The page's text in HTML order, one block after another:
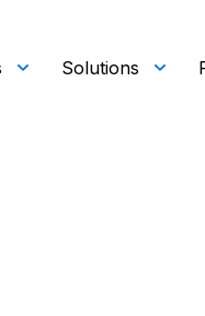
Solutions